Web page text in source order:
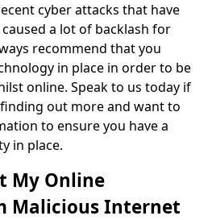
cyber attacks that have
a lot of backlash for
recommend that you
in place in order to be
online. Speak to us today if
out more and want to
to ensure you have a
in place.
My Online
Malicious Internet